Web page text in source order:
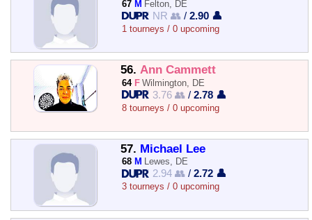
67 M Felton, DE
NR 👥 /2.90 👤
1 tourneys / 0 upcoming
56. Ann Cammett
64 F Wilmington, DE
3.76 👥 /2.78 👤
8 tourneys / 0 upcoming
57. Michael Lee
68 M Lewes, DE
2.94 👥 /2.72 👤
3 tourneys / 0 upcoming